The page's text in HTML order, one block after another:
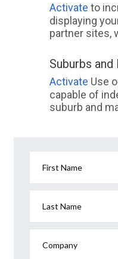
Activate to
displaying
partner sites,
Suburbs and
Activate Use
capable of
suburb and
First Name
Last Name
Company